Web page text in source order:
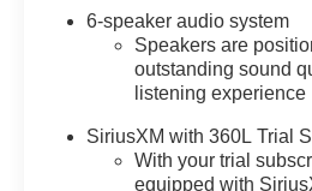
6-speaker audio system
Speakers are
outstanding sound
listening experience
SiriusXM with 360L Trial
With your trial
equipped with